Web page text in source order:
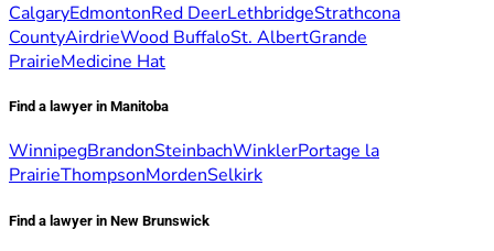
CalgaryEdmontonRed DeerLethbridgeStrathcona
CountyAirdrieWood BuffaloSt. AlbertGrande
PrairieMedicine Hat
Find a lawyer in Manitoba
WinnipegBrandonSteinbachWinklerPortage la
PrairieThompsonMordenSelkirk
Find a lawyer in New Brunswick